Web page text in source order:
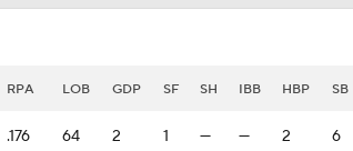
RPA LOB GDP SF SH IBB HBP SB
.176 64 2 1 — — 2 6